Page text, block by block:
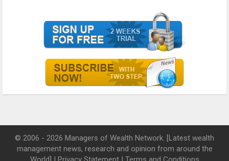
© 2006 - 2026 Managers of Wealth Network. [Latest wealth
management news, research and opinion from around the